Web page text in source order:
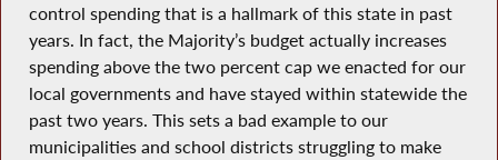
control spending that is a hallmark of this state in past
years. In fact, the Majority’s budget actually increases
spending above the two percent cap we enacted for our
local governments and have stayed within statewide the
past two years. This sets a bad example to our
municipalities and school districts struggling to make